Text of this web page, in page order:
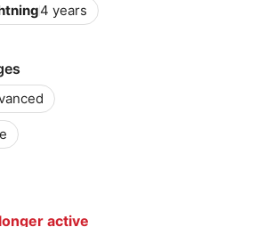
4 years
active